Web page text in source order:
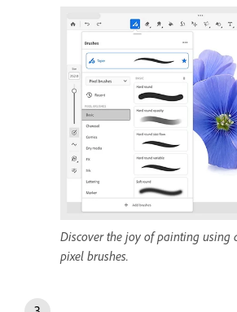
Discover the joy of painting using
pixel brushes.